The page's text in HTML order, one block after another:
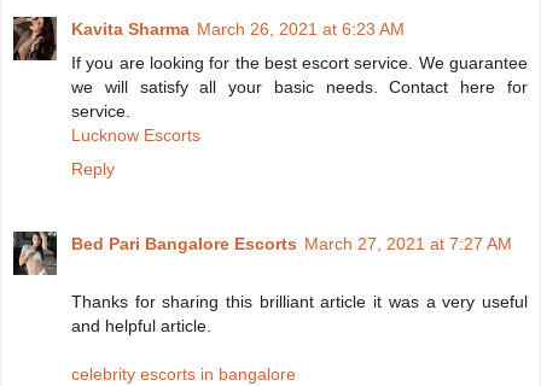
Kavita Sharma March 26, 2021 at 6:23 AM
If you are looking for the best escort service. We guarantee
we will satisfy all your basic needs. Contact here for
service.
Lucknow Escorts
Reply
Bed Pari Bangalore Escorts March 27, 2021 at 7:27 AM
Thanks for sharing this brilliant article it was a very useful
and helpful article.
celebrity escorts in bangalore